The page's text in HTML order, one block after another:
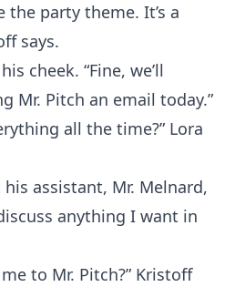
the party theme. It’s a
says.
cheek. “Fine, we’ll
Mr. Pitch an email today.”
all the time?” Lora
his assistant, Mr. Melnard,
anything I want in
to Mr. Pitch?” Kristoff